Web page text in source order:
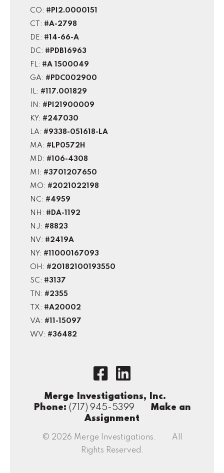
CO: #PI2.0000151
CT: #A-2798
DE: #14-66-A
DC: #PDB16963
FL: #A 1500049
GA: #PDC002900
IL: #117.001829
IN: #PI21900009
KY: #247030
LA: #9338-051618-LA
MA: #LP0572H
MD: #106-4308
MI: #3701207650
MO: #2021022198
NC: #4959
NH: #DA-1192
NJ: #8823
NV: #2419A
NY: #11000167093
OH: #20182100193550
SC: #3137
TN: #2355
TX: #A20002
VA: #11-15097
WV: #36482
Merge Investigations, Inc.
Phone: (717) 945-5399 Make an
Assignment
© 2026 Merge Investigations. All
Rights Reserved.